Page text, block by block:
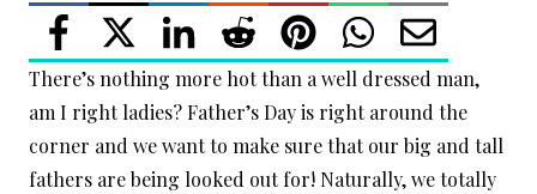
There’s nothing more hot than a well dressed man,
am I right ladies? Father’s Day is right around the
corner and we want to make sure that our big and tall
fathers are being looked out for! Naturally, we totally